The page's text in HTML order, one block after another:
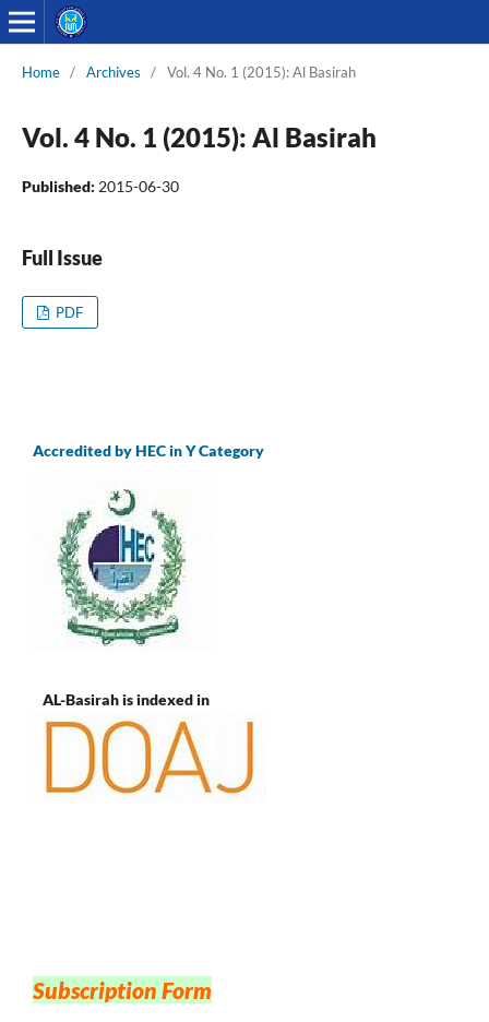
Home / Archives / Vol. 4 No. 1 (2015): Al Basirah
Vol. 4 No. 1 (2015): Al Basirah
Published: 2015-06-30
Full Issue
PDF
Accredited by HEC in Y Category
AL-Basirah is indexed in
Subscription Form